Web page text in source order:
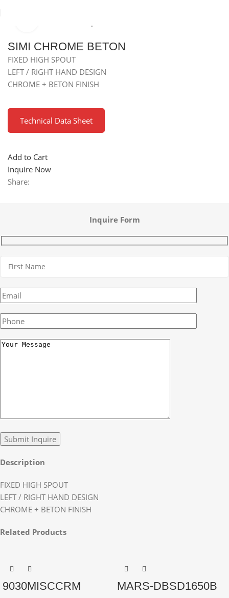
SIMI CHROME BETON
FIXED HIGH SPOUT
LEFT / RIGHT HAND DESIGN
CHROME + BETON FINISH
Technical Data Sheet
Add to Cart
Inquire Now
Share:
Inquire Form
Description
FIXED HIGH SPOUT
LEFT / RIGHT HAND DESIGN
CHROME + BETON FINISH
Related Products
9030MISCCRM MARS-DBSD1650B